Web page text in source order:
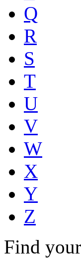
Q
R
S
T
U
V
W
X
Y
Z
Find